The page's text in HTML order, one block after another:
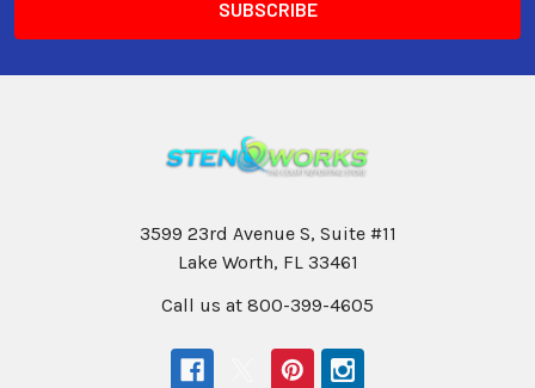
3599 23rd Avenue S, Suite #11
Lake Worth, FL 33461
Call us at 800-399-4605